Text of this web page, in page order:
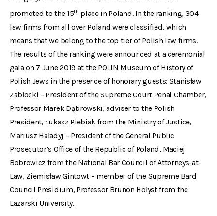
promoted to the 15th place in Poland. In the ranking, 304
law firms from all over Poland were classified, which
means that we belong to the top tier of Polish law firms.
The results of the ranking were announced at a ceremonial
gala on 7 June 2019 at the POLIN Museum of History of
Polish Jews in the presence of honorary guests: Stanisław
Zabłocki – President of the Supreme Court Penal Chamber,
Professor Marek Dąbrowski, adviser to the Polish
President, Łukasz Piebiak from the Ministry of Justice,
Mariusz Haładyj – President of the General Public
Prosecutor’s Office of the Republic of Poland, Maciej
Bobrowicz from the National Bar Council of Attorneys-at-
Law, Ziemisław Gintowt – member of the Supreme Bard
Council Presidium, Professor Brunon Hołyst from the
Lazarski University.